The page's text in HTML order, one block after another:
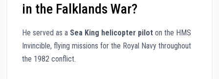
in the Falklands War?
He served as a Sea King helicopter pilot on the HMS
Invincible, flying missions for the Royal Navy throughout
the 1982 conflict.